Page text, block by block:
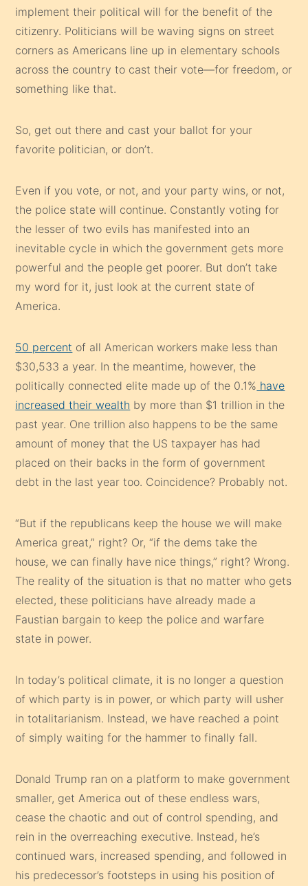
implement their political will for the benefit of the
citizenry. Politicians will be waving signs on street
corners as Americans line up in elementary schools
across the country to cast their vote—for freedom, or
something like that.
So, get out there and cast your ballot for your
favorite politician, or don’t.
Even if you vote, or not, and your party wins, or not,
the police state will continue. Constantly voting for
the lesser of two evils has manifested into an
inevitable cycle in which the government gets more
powerful and the people get poorer. But don’t take
my word for it, just look at the current state of
America.
50 percent of all American workers make less than
$30,533 a year. In the meantime, however, the
politically connected elite made up of the 0.1% have
increased their wealth by more than $1 trillion in the
past year. One trillion also happens to be the same
amount of money that the US taxpayer has had
placed on their backs in the form of government
debt in the last year too. Coincidence? Probably not.
“But if the republicans keep the house we will make
America great,” right? Or, “if the dems take the
house, we can finally have nice things,” right? Wrong.
The reality of the situation is that no matter who gets
elected, these politicians have already made a
Faustian bargain to keep the police and warfare
state in power.
In today’s political climate, it is no longer a question
of which party is in power, or which party will usher
in totalitarianism. Instead, we have reached a point
of simply waiting for the hammer to finally fall.
Donald Trump ran on a platform to make government
smaller, get America out of these endless wars,
cease the chaotic and out of control spending, and
rein in the overreaching executive. Instead, he’s
continued wars, increased spending, and followed in
his predecessor’s footsteps in using his position of